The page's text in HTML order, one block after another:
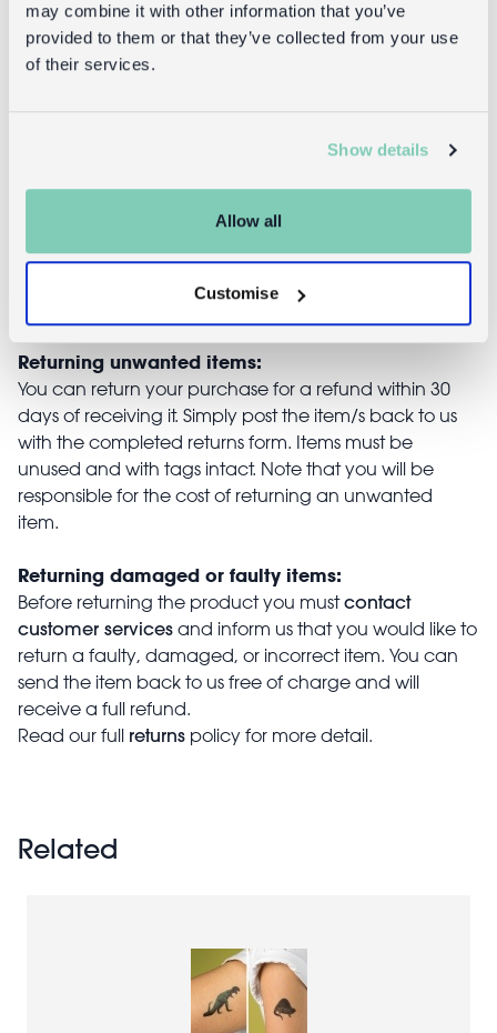
may combine it with other information that you’ve
provided to them or that they’ve collected from your use
of their services.
Show details
Allow all
Customise
Stick on
earrings (30
pairs) -
Musical
jewellery box
Returning unwanted items:
You can return your purchase for a refund within 30
days of receiving it. Simply post the item/s back to us
with the completed returns form. Items must be
unused and with tags intact. Note that you will be
responsible for the cost of returning an unwanted
item.
Returning damaged or faulty items:
Before returning the product you mustcontact
customer services and inform us that you would like to
return a faulty, damaged, or incorrect item. You can
send the item back to us free of charge and will
receive a full refund.
Read our full returns policy for more detail.
Related